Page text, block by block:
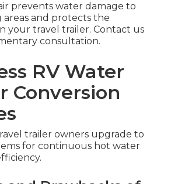
prevents water damage to
and protects the
your travel trailer. Contact us
consultation.
RV Water
Conversion
trailer owners upgrade to
for continuous hot water